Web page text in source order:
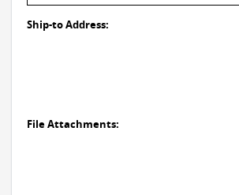
Ship-to Address:
File Attachments: